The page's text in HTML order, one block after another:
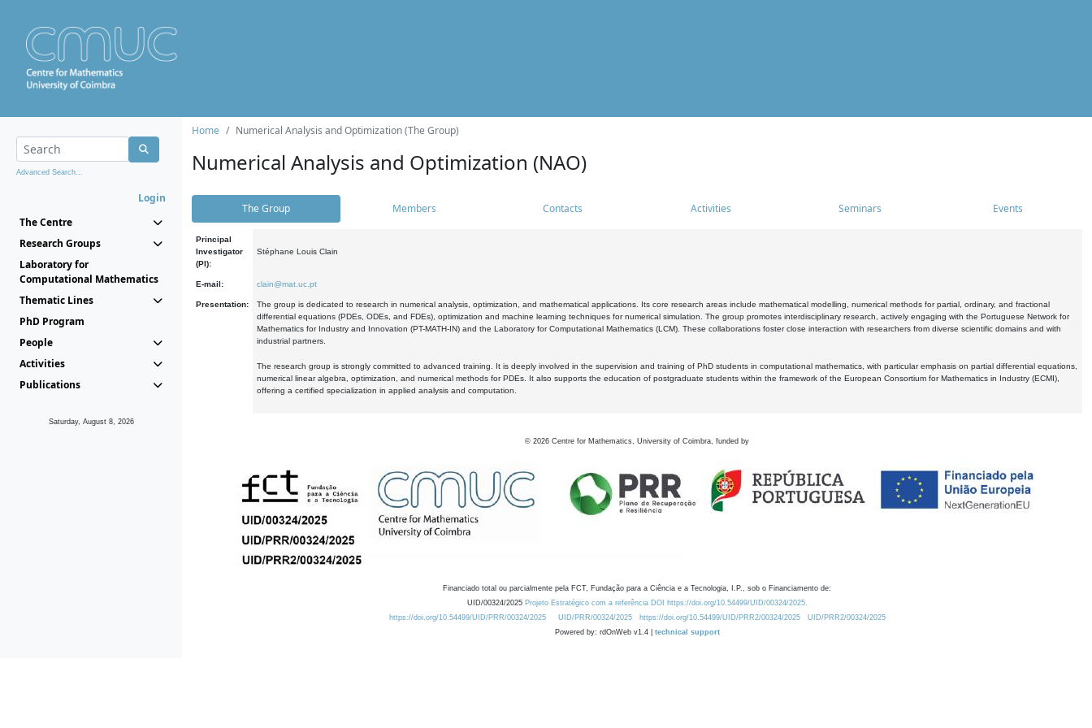
Advanced Search...
Login
The Centre
Research Groups
Laboratory for
Computational Mathematics
Thematic Lines
PhD Program
People
Activities
Publications
Saturday, August 8, 2026
Home Numerical Analysis and Optimization (The Group)
Numerical Analysis and Optimization (NAO)
The Group Members Contacts Activities Seminars Events
Principal
Investigator
(PI):
Stéphane Louis Clain
E-mail: clain@mat.uc.pt
Presentation:
The group is dedicated to research in numerical analysis, optimization, and mathematical applications. Its core research areas include mathematical modelling, numerical methods for partial, ordinary, and fractional
differential equations (PDEs, ODEs, and FDEs), optimization and machine learning techniques for numerical simulation. The group promotes interdisciplinary research, actively engaging with the Portuguese Network for
Mathematics for Industry and Innovation (PT-MATH-IN) and the Laboratory for Computational Mathematics (LCM). These collaborations foster close interaction with researchers from diverse scientific domains and with
industrial partners.
The research group is strongly committed to advanced training. It is deeply involved in the supervision and training of PhD students in computational mathematics, with particular emphasis on partial differential equations,
numerical linear algebra, optimization, and numerical methods for PDEs. It also supports the education of postgraduate students within the framework of the European Consortium for Mathematics in Industry (ECMI),
offering a certified specialization in applied analysis and computation.
© 2026 Centre for Mathematics, University of Coimbra, funded by
Financiado total ou parcialmente pela FCT, Fundação para a Ciência e a Tecnologia, I.P., sob o Financiamento de:
UID/00324/2025 Projeto Estratégico com a referência DOI https://doi.org/10.54499/UID/00324/2025.
https://doi.org/10.54499/UID/PRR/00324/2025
UID/PRR/00324/2025 https://doi.org/10.54499/UID/PRR2/00324/2025
UID/PRR2/00324/2025
Powered by: rdOnWeb v1.4 | technical support